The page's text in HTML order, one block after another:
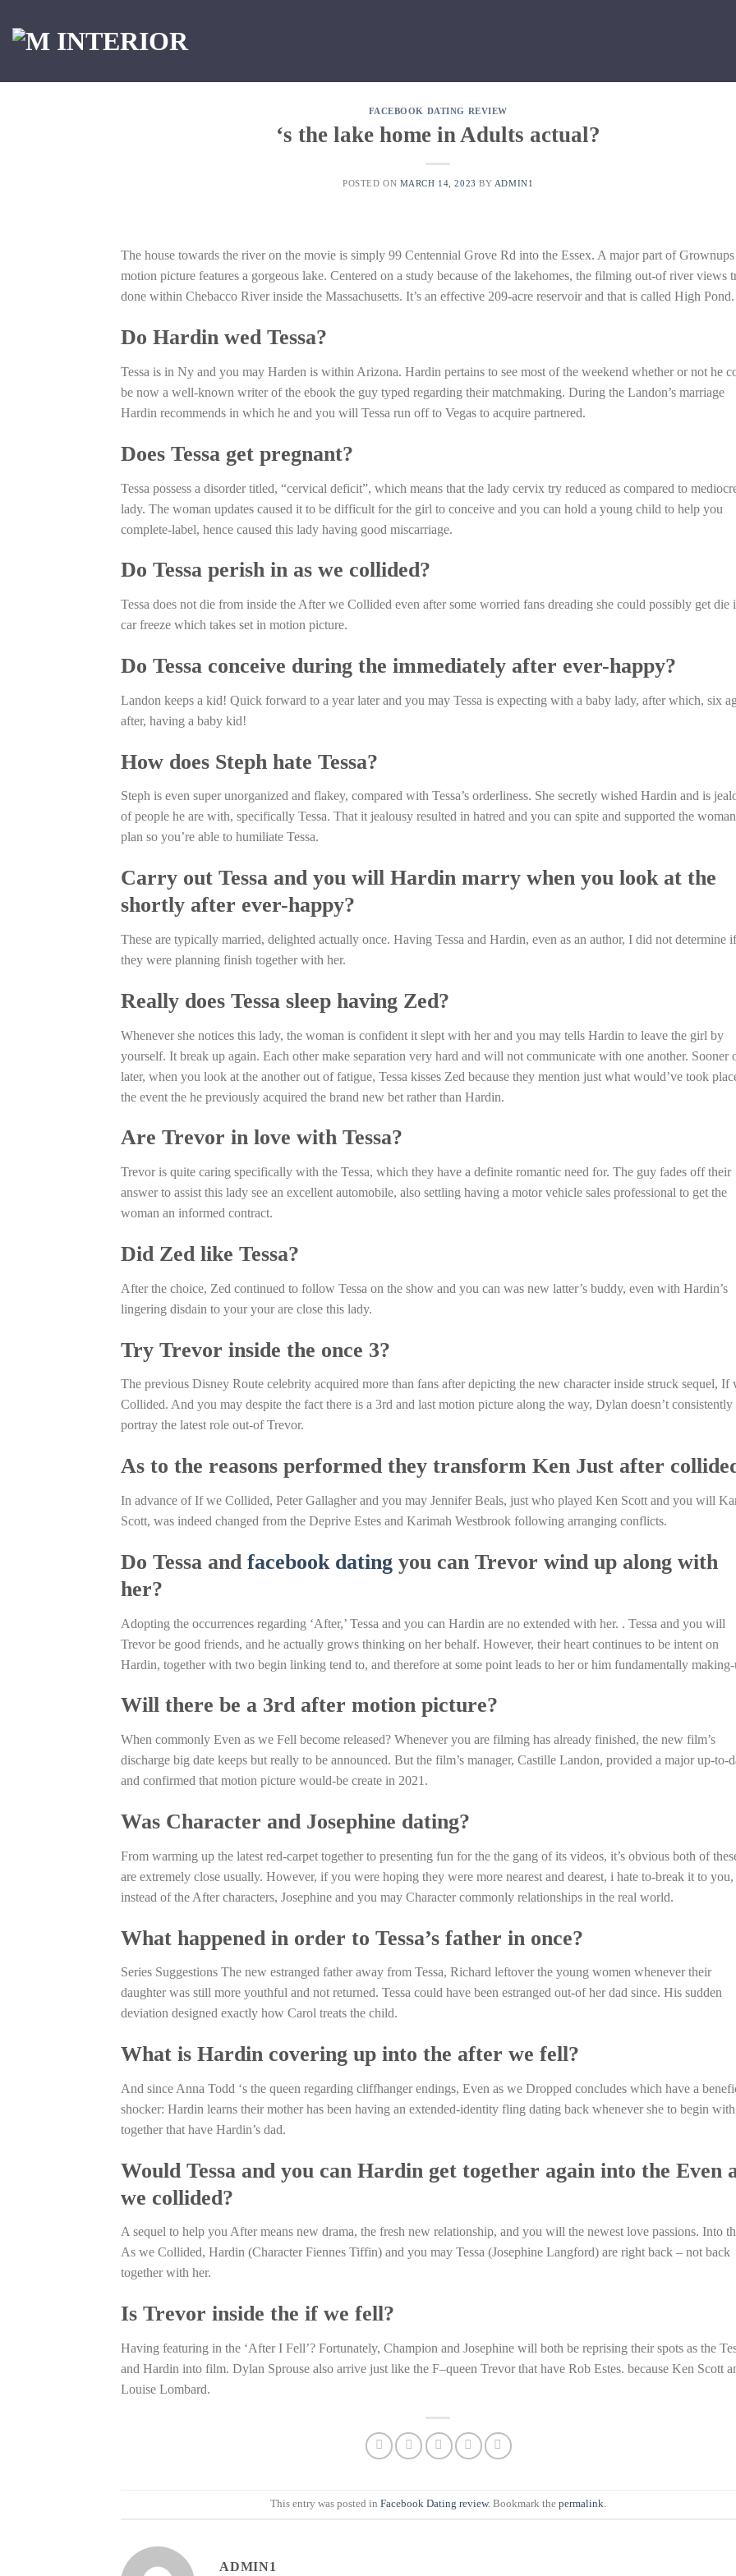
content
FACEBOOK DATING REVIEW
‘s the lake home in Adults actual?
POSTED ON MARCH 14, 2023 BY ADMIN1
The house towards the river on the movie is simply 99 Centennial Grove Rd into the Essex. A major part of Grownups
motion picture features a gorgeous lake. Centered on a study because of the lakehomes, the filming out-of river views
done within Chebacco River inside the Massachusetts. It’s an effective 209-acre reservoir and that is called High Pond.
Do Hardin wed Tessa?
Tessa is in Ny and you may Harden is within Arizona. Hardin pertains to see most of the weekend whether or not he
be now a well-known writer of the ebook the guy typed regarding their matchmaking. During the Landon’s marriage
Hardin recommends in which he and you will Tessa run off to Vegas to acquire partnered.
Does Tessa get pregnant?
Tessa possess a disorder titled, “cervical deficit”, which means that the lady cervix try reduced as compared to
lady. The woman updates caused it to be difficult for the girl to conceive and you can hold a young child to help you
complete-label, hence caused this lady having good miscarriage.
Do Tessa perish in as we collided?
Tessa does not die from inside the After we Collided even after some worried fans dreading she could possibly get die
car freeze which takes set in motion picture.
Do Tessa conceive during the immediately after ever-happy?
Landon keeps a kid! Quick forward to a year later and you may Tessa is expecting with a baby lady, after which, six
after, having a baby kid!
How does Steph hate Tessa?
Steph is even super unorganized and flakey, compared with Tessa’s orderliness. She secretly wished Hardin and is
of people he are with, specifically Tessa. That it jealousy resulted in hatred and you can spite and supported the woman
plan so you’re able to humiliate Tessa.
Carry out Tessa and you will Hardin marry when you look at the
shortly after ever-happy?
These are typically married, delighted actually once. Having Tessa and Hardin, even as an author, I did not determine if
they were planning finish together with her.
Really does Tessa sleep having Zed?
Whenever she notices this lady, the woman is confident it slept with her and you may tells Hardin to leave the girl by
yourself. It break up again. Each other make separation very hard and will not communicate with one another. Sooner
later, when you look at the another out of fatigue, Tessa kisses Zed because they mention just what would’ve took
the event the he previously acquired the brand new bet rather than Hardin.
Are Trevor in love with Tessa?
Trevor is quite caring specifically with the Tessa, which they have a definite romantic need for. The guy fades off their
answer to assist this lady see an excellent automobile, also settling having a motor vehicle sales professional to get the
woman an informed contract.
Did Zed like Tessa?
After the choice, Zed continued to follow Tessa on the show and you can was new latter’s buddy, even with Hardin’s
lingering disdain to your your are close this lady.
Try Trevor inside the once 3?
The previous Disney Route celebrity acquired more than fans after depicting the new character inside struck sequel, If
Collided. And you may despite the fact there is a 3rd and last motion picture along the way, Dylan doesn’t consistently
portray the latest role out-of Trevor.
As to the reasons performed they transform Ken Just after
In advance of If we Collided, Peter Gallagher and you may Jennifer Beals, just who played Ken Scott and you will
Scott, was indeed changed from the Deprive Estes and Karimah Westbrook following arranging conflicts.
Do Tessa and facebook dating you can Trevor wind up along with
her?
Adopting the occurrences regarding ‘After,’ Tessa and you can Hardin are no extended with her. . Tessa and you will
Trevor be good friends, and he actually grows thinking on her behalf. However, their heart continues to be intent on
Hardin, together with two begin linking tend to, and therefore at some point leads to her or him fundamentally making-
Will there be a 3rd after motion picture?
When commonly Even as we Fell become released? Whenever you are filming has already finished, the new film’s
discharge big date keeps but really to be announced. But the film’s manager, Castille Landon, provided a major up-to-
and confirmed that motion picture would-be create in 2021.
Was Character and Josephine dating?
From warming up the latest red-carpet together to presenting fun for the the gang of its videos, it’s obvious both of
are extremely close usually. However, if you were hoping they were more nearest and dearest, i hate to-break it to
instead of the After characters, Josephine and you may Character commonly relationships in the real world.
What happened in order to Tessa’s father in once?
Series Suggestions The new estranged father away from Tessa, Richard leftover the young women whenever their
daughter was still more youthful and not returned. Tessa could have been estranged out-of her dad since. His sudden
deviation designed exactly how Carol treats the child.
What is Hardin covering up into the after we fell?
And since Anna Todd ‘s the queen regarding cliffhanger endings, Even as we Dropped concludes which have a
shocker: Hardin learns their mother has been having an extended-identity fling dating back whenever she to begin
together that have Hardin’s dad.
Would Tessa and you can Hardin get together again into the Even
we collided?
A sequel to help you After means new drama, the fresh new relationship, and you will the newest love passions. Into
As we Collided, Hardin (Character Fiennes Tiffin) and you may Tessa (Josephine Langford) are right back – not back
together with her.
Is Trevor inside the if we fell?
Having featuring in the ‘After I Fell’? Fortunately, Champion and Josephine will both be reprising their spots as the
and Hardin into film. Dylan Sprouse also arrive just like the F–queen Trevor that have Rob Estes. because Ken Scott
Louise Lombard.
This entry was posted in Facebook Dating review. Bookmark the permalink.
ADMIN1